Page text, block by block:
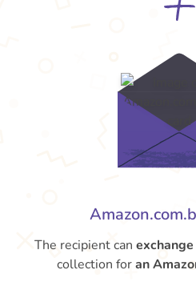
The recipient can
collection foran